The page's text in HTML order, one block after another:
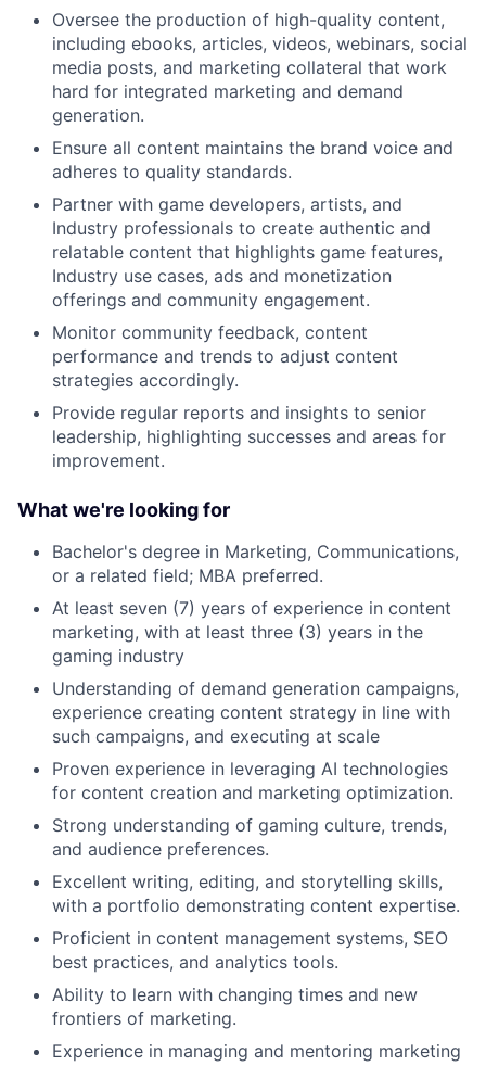
Oversee the production of high-quality content,
including ebooks, articles, videos, webinars, social
media posts, and marketing collateral that work
hard for integrated marketing and demand
generation.
Ensure all content maintains the brand voice and
adheres to quality standards.
Partner with game developers, artists, and
Industry professionals to create authentic and
relatable content that highlights game features,
Industry use cases, ads and monetization
offerings and community engagement.
Monitor community feedback, content
performance and trends to adjust content
strategies accordingly.
Provide regular reports and insights to senior
leadership, highlighting successes and areas for
improvement.
What we're looking for
Bachelor's degree in Marketing, Communications,
or a related field; MBA preferred.
At least seven (7) years of experience in content
marketing, with at least three (3) years in the
gaming industry
Understanding of demand generation campaigns,
experience creating content strategy in line with
such campaigns, and executing at scale
Proven experience in leveraging AI technologies
for content creation and marketing optimization.
Strong understanding of gaming culture, trends,
and audience preferences.
Excellent writing, editing, and storytelling skills,
with a portfolio demonstrating content expertise.
Proficient in content management systems, SEO
best practices, and analytics tools.
Ability to learn with changing times and new
frontiers of marketing.
Experience in managing and mentoring marketing